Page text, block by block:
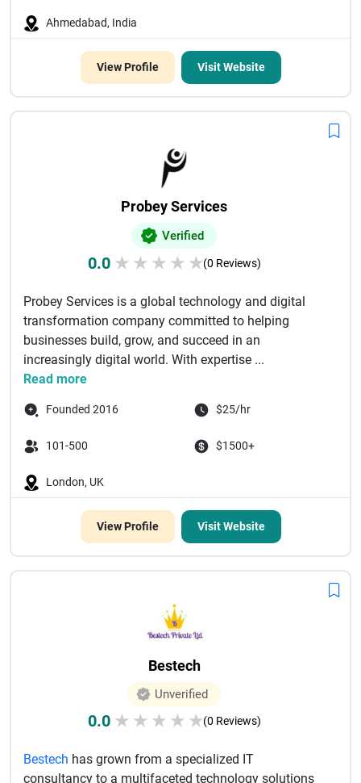
Ahmedabad, India
View Profile Visit Website
Probey Services
Verified
0.0 ★ ★ ★ ★ ★(0 Reviews)
Probey Services is a global technology and digital
transformation company committed to helping
businesses build, grow, and succeed in an
increasingly digital world. With expertise ...
Read more
Founded 2016 $25/hr
101-500 $1500+
London, UK
View Profile Visit Website
Bestech
Unverified
0.0 ★ ★ ★ ★ ★(0 Reviews)
Bestech has grown from a specialized IT
consultancy to a multifaceted technology solutions